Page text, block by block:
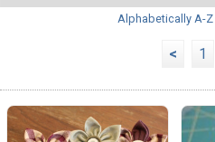
Alphabetically A-Z
< 1